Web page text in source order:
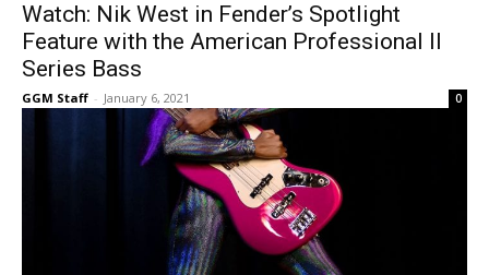
Watch: Nik West in Fender’s Spotlight
Feature with the American Professional II
Series Bass
GGM Staff - January 6, 2021 0